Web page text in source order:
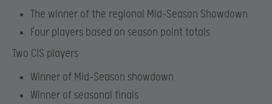
The winner of the regional Mid-Season Showdown
Four players based on season point totals
Two CIS players
Winner of Mid-Season showdown
Winner of seasonal finals